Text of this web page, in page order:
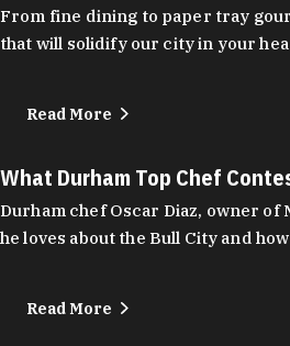
From fine dining to paper tray
that will solidify our city in your
Read More
What Durham Top Chef
Durham chef Oscar Diaz, owner of
he loves about the Bull City and
Read More